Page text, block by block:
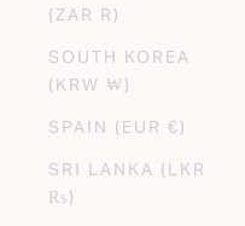
(ZAR R)
SOUTH KOREA
(KRW ₩)
SPAIN (EUR €)
SRI LANKA (LKR
₨)